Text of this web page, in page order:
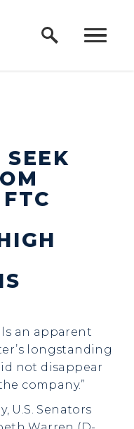
SEEK
an apparent
longstanding
not disappear
company.”
U.S. Senators